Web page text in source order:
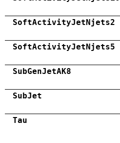
SoftActivityJetNjets2
SoftActivityJetNjets5
SubGenJetAK8
SubJet
Tau